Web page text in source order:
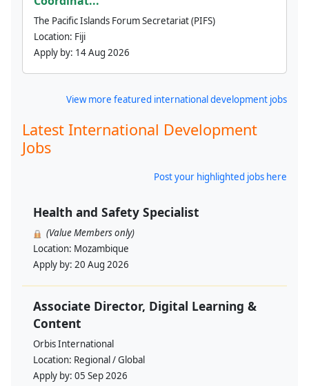
The Pacific Islands Forum Secretariat (PIFS)
Location: Fiji
Apply by: 14 Aug 2026
View more featured international development jobs
Latest International Development
Jobs
Post your highlighted jobs here
Health and Safety Specialist
(Value Members only)
Location: Mozambique
Apply by: 20 Aug 2026
Associate Director, Digital Learning &
Content
Orbis International
Location: Regional / Global
Apply by: 05 Sep 2026